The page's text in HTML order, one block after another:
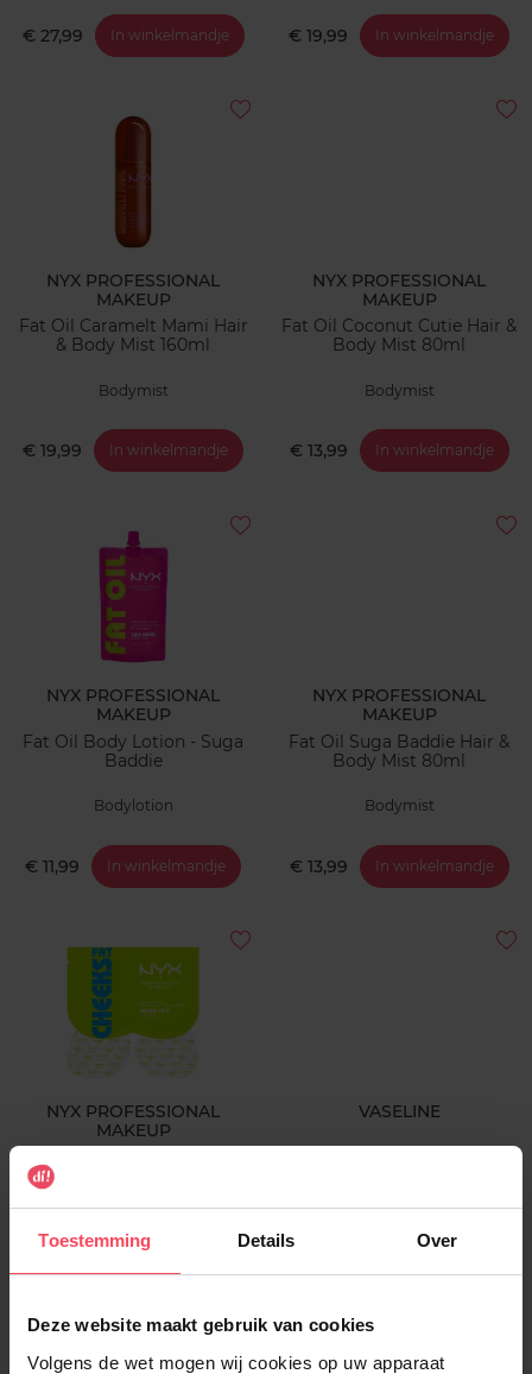
Toestemming Details Over
Deze website maakt gebruik van cookies
Volgens de wet mogen wij cookies op uw apparaat
€ 27,99 In winkelmandje € 19,99 In winkelmandje
NYX PROFESSIONAL
MAKEUP
Fat Oil Caramelt Mami Hair
& Body Mist 160ml
Bodymist
€ 19,99 In winkelmandje
NYX PROFESSIONAL
MAKEUP
Fat Oil Coconut Cutie Hair &
Body Mist 80ml
Bodymist
€ 13,99 In winkelmandje
NYX PROFESSIONAL
MAKEUP
Fat Oil Body Lotion - Suga
Baddie
Bodylotion
€ 11,99 In winkelmandje
NYX PROFESSIONAL
MAKEUP
Fat Oil Suga Baddie Hair &
Body Mist 80ml
Bodymist
€ 13,99 In winkelmandje
NYX PROFESSIONAL
MAKEUP
€ 9,99 In winkelmandje
VASELINE
€ 9,99 In winkelmandje